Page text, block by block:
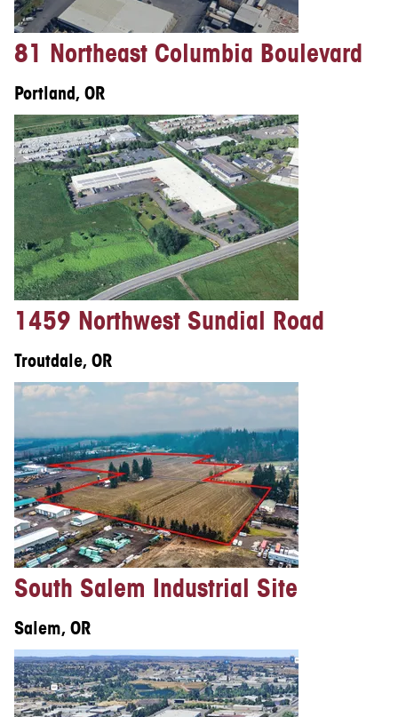
81 Northeast Columbia Boulevard
Portland, OR
1459 Northwest Sundial Road
Troutdale, OR
South Salem Industrial Site
Salem, OR